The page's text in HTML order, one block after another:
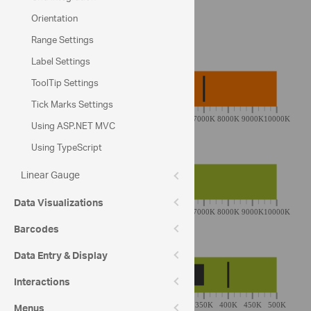
Orientation
Range Settings
Label Settings
ToolTip Settings
Tick Marks Settings
Using ASP.NET MVC
Using TypeScript
Linear Gauge
Data Visualizations
Barcodes
Data Entry & Display
Interactions
Sunkost: Sales Target of 2013
YTD Revenue
Profit